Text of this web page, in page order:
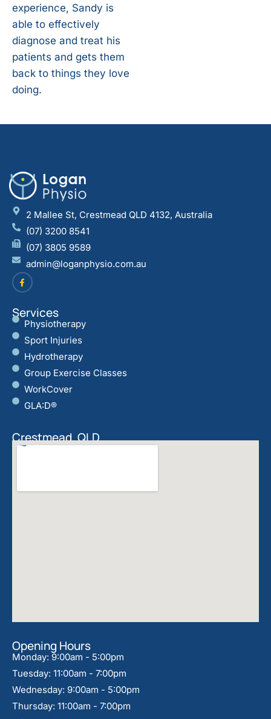
experience, Sandy is
able to effectively
diagnose and treat his
patients and gets them
back to things they love
doing.
2 Mallee St, Crestmead QLD 4132, Australia
(07) 3200 8541
(07) 3805 9589
admin@loganphysio.com.au
Services
Physiotherapy
Sport Injuries
Hydrotherapy
Group Exercise Classes
WorkCover
GLA:D®
Crestmead, QLD
Opening Hours
Monday: 9:00am - 5:00pm
Tuesday: 11:00am - 7:00pm
Wednesday: 9:00am - 5:00pm
Thursday: 11:00am - 7:00pm